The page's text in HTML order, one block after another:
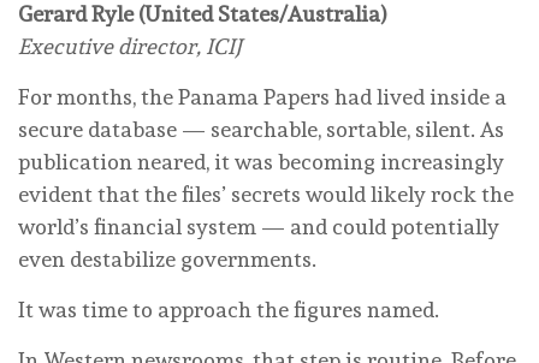
Gerard Ryle (United States/Australia)
Executive director, ICIJ
For months, the Panama Papers had lived inside a
secure database — searchable, sortable, silent. As
publication neared, it was becoming increasingly
evident that the files’ secrets would likely rock the
world’s financial system — and could potentially
even destabilize governments.
It was time to approach the figures named.